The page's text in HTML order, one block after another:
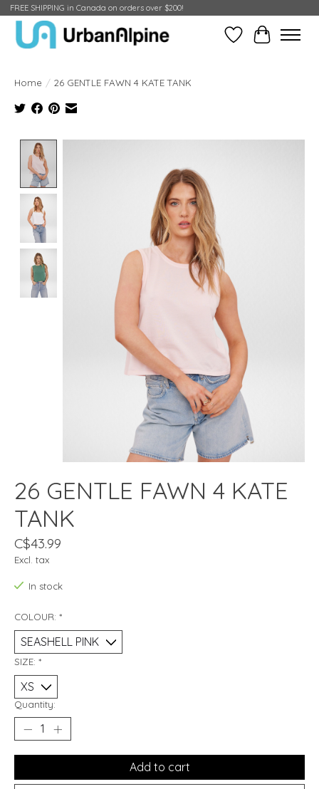
FREE SHIPPING in Canada on orders over $200!
Wish ListCart
Home / 26 GENTLE FAWN 4 KATE TANK
26 GENTLE FAWN 4 KATE
TANK
C$43.99
Excl. tax
In stock
COLOUR: *
SIZE: *
Quantity:
Add to cart